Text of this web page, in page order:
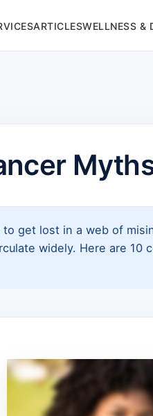
ARTICLESWELLNESS &
get lost in a web of
widely. Here are 10